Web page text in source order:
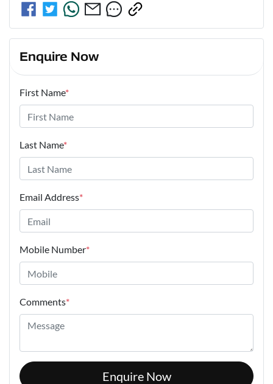
Enquire Now
First Name*
Last Name*
Email Address*
Mobile Number*
Comments*
Enquire Now